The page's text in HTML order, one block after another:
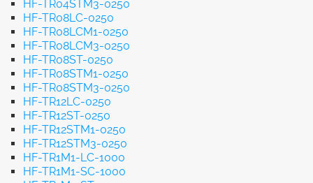
HF-TR04STM3-0250
HF-TR08LC-0250
HF-TR08LCM1-0250
HF-TR08LCM3-0250
HF-TR08ST-0250
HF-TR08STM1-0250
HF-TR08STM3-0250
HF-TR12LC-0250
HF-TR12ST-0250
HF-TR12STM1-0250
HF-TR12STM3-0250
HF-TR1M1-LC-1000
HF-TR1M1-SC-1000